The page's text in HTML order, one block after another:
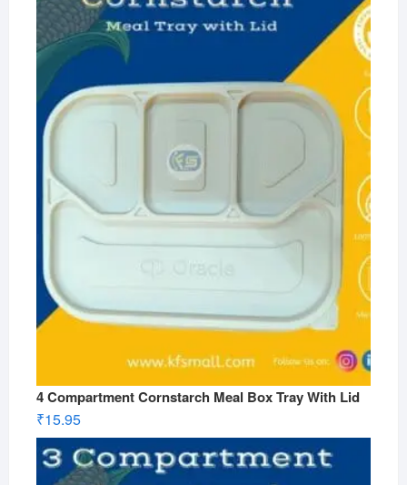
4 Compartment Cornstarch Meal Box Tray With Lid
₹15.95